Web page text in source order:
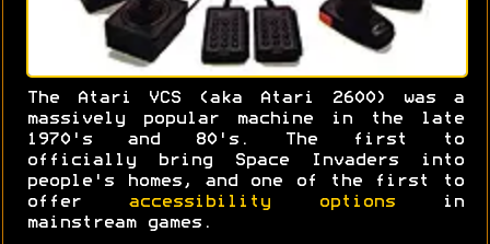
The Atari VCS (aka Atari 2600) was a
massively popular machine in the late
1970's and 80's. The first to
officially bring Space Invaders into
people's homes, and one of the first to
offer accessibility optionsin
mainstream games.